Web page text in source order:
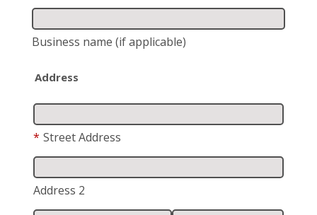
Business name (if applicable)
Address
* Street Address
Address 2